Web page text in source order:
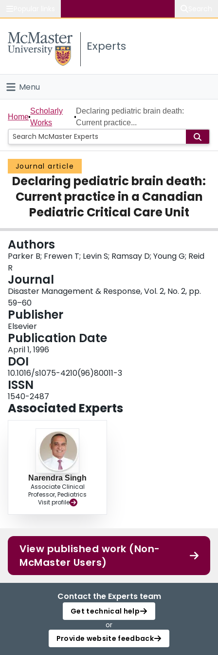
Study
Connect
Experts
Menu
Home
People
Groups
Scholarly Works
About
Login
Home
Scholarly
Works
Declaring pediatric brain death:
Current practice...
Journal article
Declaring pediatric brain death:
Current practice in a Canadian
Pediatric Critical Care Unit
Authors
Parker B; Frewen T; Levin S; Ramsay D; Young G; Reid
R
Journal
Disaster Management & Response, Vol. 2, No. 2, pp.
59–60
Publisher
Elsevier
Publication Date
April 1, 1996
DOI
10.1016/s1075-4210(96)80011-3
ISSN
1540-2487
Associated Experts
Narendra Singh
Associate Clinical
Professor, Pediatrics
Visit profile
View published work (Non-
McMaster Users)
Contact the Experts team
Get technical help
or
Provide website feedback